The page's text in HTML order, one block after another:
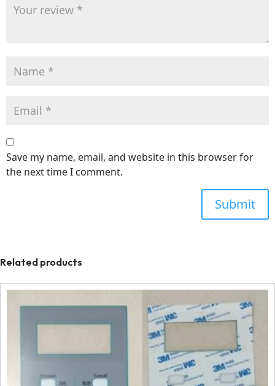
Save my name, email, and website in this browser for
the next time I comment.
Related products